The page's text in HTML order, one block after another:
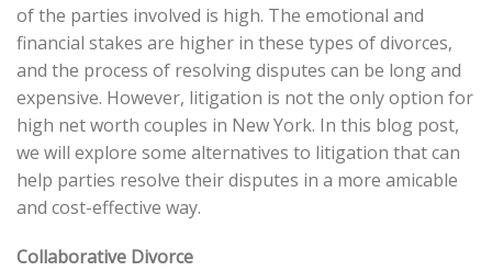
of the parties involved is high. The emotional and
financial stakes are higher in these types of divorces,
and the process of resolving disputes can be long and
expensive. However, litigation is not the only option for
high net worth couples in New York. In this blog post,
we will explore some alternatives to litigation that can
help parties resolve their disputes in a more amicable
and cost-effective way.
Collaborative Divorce